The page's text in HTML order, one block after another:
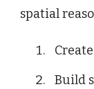
spatial
Build